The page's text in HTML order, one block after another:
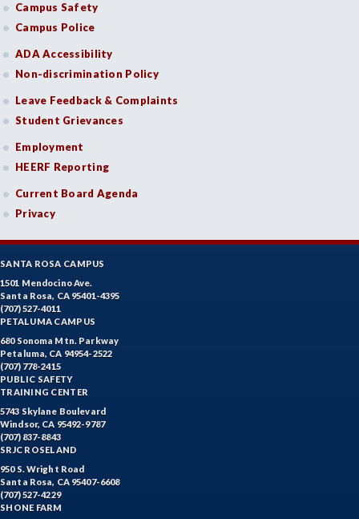
Campus Safety
Campus Police
ADA Accessibility
Non-discrimination Policy
Leave Feedback & Complaints
Student Grievances
Employment
HEERF Reporting
Current Board Agenda
Privacy
SANTA ROSA CAMPUS
1501 Mendocino Ave.
Santa Rosa, CA 95401-4395
(707) 527-4011
PETALUMA CAMPUS
680 Sonoma Mtn. Parkway
Petaluma, CA 94954-2522
(707) 778-2415
PUBLIC SAFETY
TRAINING CENTER
5743 Skylane Boulevard
Windsor, CA 95492-9787
(707) 837-8843
SRJC ROSELAND
950 S. Wright Road
Santa Rosa, CA 95407-6608
(707) 527-4229
SHONE FARM